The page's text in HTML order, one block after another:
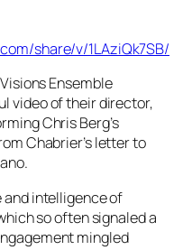
share/v/1LAziQk7SB/
Ensemble
video of their director,
Chris Berg’s
Chabrier’s letter to
and intelligence of
so often signaled a
mingled